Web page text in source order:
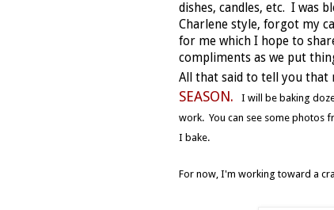
dishes, candles, etc. I was
Charlene style, forgot my
for me which I hope to
compliments as we put
All that said to tell you that
SEASON.
I will be baking
work. You can see some photos
I bake.
For now, I'm working toward a